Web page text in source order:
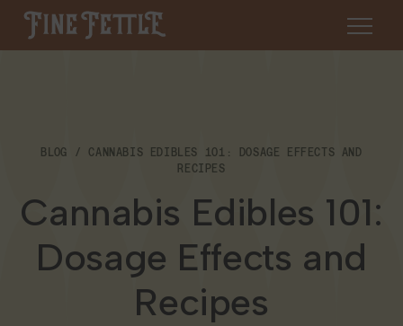
Skip to content
Fine Fettle
About
About Us
Our Brands
Resources
Cannabis 101
Find a Dispensary
SHOP
BLOG
CANNABIS EDIBLES 101: DOSAGE EFFECTS AND
RECIPES
Cannabis Edibles 101:
Dosage Effects and
Recipes